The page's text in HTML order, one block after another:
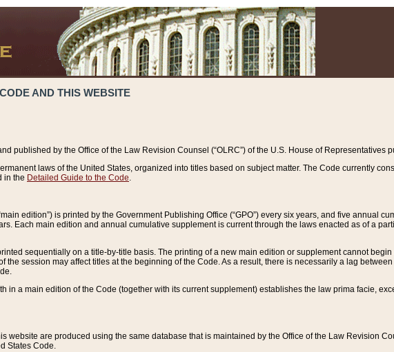
AND THIS WEBSITE
published by the Office of the Law Revision Counsel (“OLRC”) of the U.S. House of Representatives
laws of the United States, organized into titles based on subject matter. The Code currently
in the Detailed Guide to the Code
edition”) is printed by the Government Publishing Office (“GPO”) every six years, and five annual
Each main edition and annual cumulative supplement is current through the laws enacted as of a
sequentially on a title-by-title basis. The printing of a new main edition or supplement cannot
the session may affect titles at the beginning of the Code. As a result, there is necessarily a lag
in a main edition of the Code (together with its current supplement) establishes the law prima facie,
website are produced using the same database that is maintained by the Office of the Law Revision
States Code.